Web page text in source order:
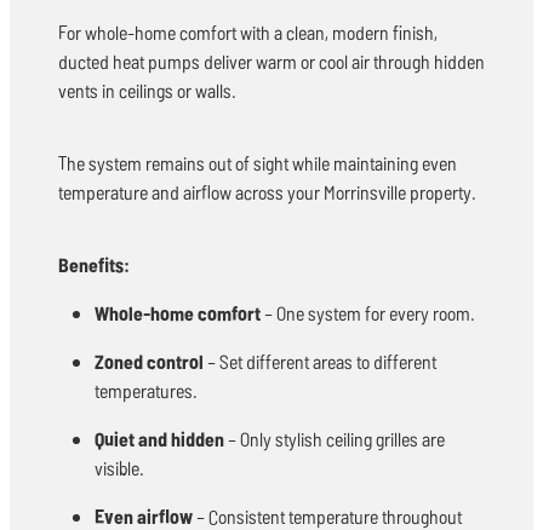
For whole-home comfort with a clean, modern finish,
ducted heat pumps deliver warm or cool air through hidden
vents in ceilings or walls.
The system remains out of sight while maintaining even
temperature and airflow across your Morrinsville property.
Benefits:
Whole-home comfort– One system for every room.
Zoned control– Set different areas to different
temperatures.
Quiet and hidden– Only stylish ceiling grilles are
visible.
Even airflow– Consistent temperature throughout